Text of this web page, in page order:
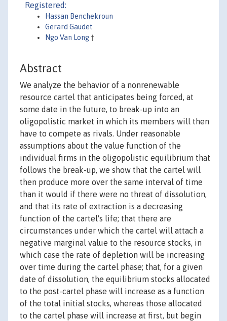
Registered:
Hassan Benchekroun
Gerard Gaudet
Ngo Van Long†
Abstract
We analyze the behavior of a nonrenewable
resource cartel that anticipates being forced, at
some date in the future, to break-up into an
oligopolistic market in which its members will then
have to compete as rivals. Under reasonable
assumptions about the value function of the
individual firms in the oligopolistic equilibrium that
follows the break-up, we show that the cartel will
then produce more over the same interval of time
than it would if there were no threat of dissolution,
and that its rate of extraction is a decreasing
function of the cartel's life; that there are
circumstances under which the cartel will attach a
negative marginal value to the resource stocks, in
which case the rate of depletion will be increasing
over time during the cartel phase; that, for a given
date of dissolution, the equilibrium stocks allocated
to the post-cartel phase will increase as a function
of the total initial stocks, whereas those allocated
to the cartel phase will increase at first, but begin